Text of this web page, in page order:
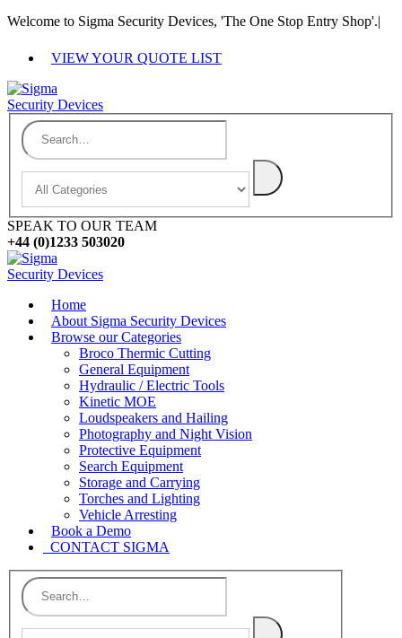
Welcome to Sigma Security Devices, 'The One Stop Entry Shop'.|
VIEW YOUR QUOTE LIST
SPEAK TO OUR TEAM
+44 (0)1233 503020
Home
About Sigma Security Devices
Browse our Categories
Broco Thermic Cutting
General Equipment
Hydraulic / Electric Tools
Kinetic MOE
Loudspeakers and Hailing
Photography and Night Vision
Protective Equipment
Search Equipment
Storage and Carrying
Torches and Lighting
Vehicle Arresting
Book a Demo
CONTACT SIGMA